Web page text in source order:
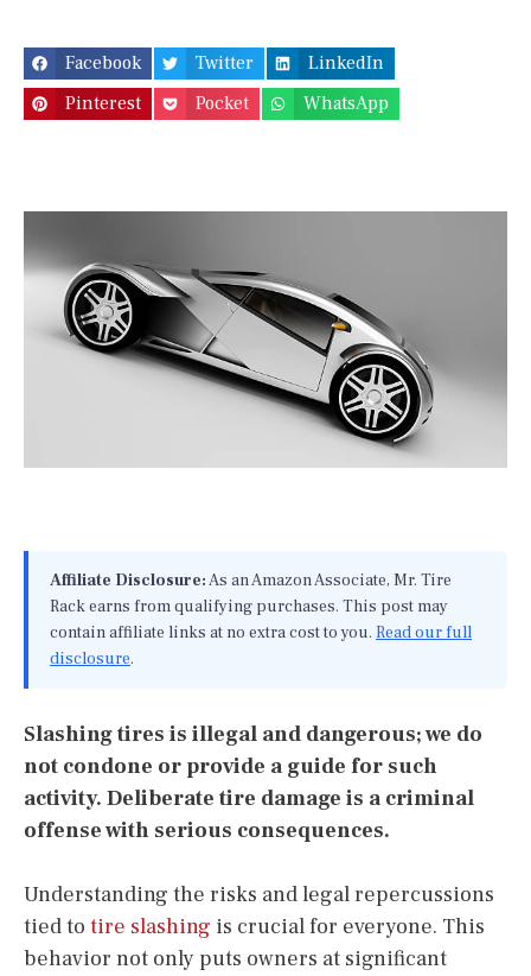
Facebook Twitter
LinkedIn
Pinterest
Pocket WhatsApp
Affiliate Disclosure:As an Amazon Associate, Mr. Tire
Rack earns from qualifying purchases. This post may
contain affiliate links at no extra cost to you. Read our full
disclosure.
Slashing tires is illegal and dangerous; we do
not condone or provide a guide for such
activity. Deliberate tire damage is a criminal
offense with serious consequences.
Understanding the risks and legal repercussions
tied to tire slashing is crucial for everyone. This
behavior not only puts owners at significant